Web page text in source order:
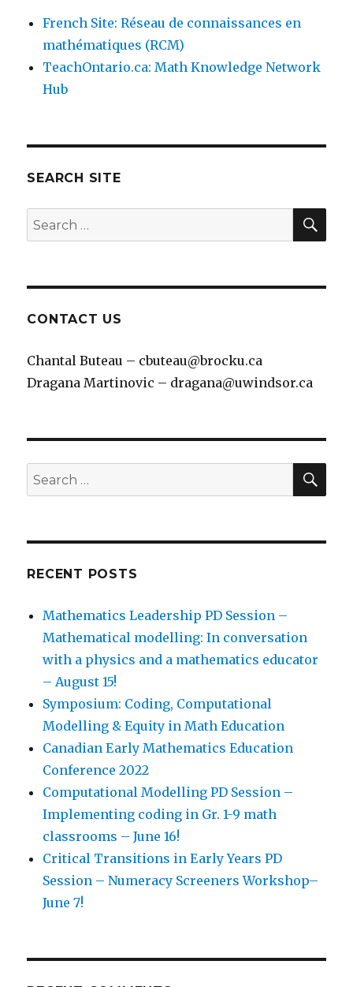
French Site: Réseau de connaissances en
mathématiques (RCM)
TeachOntario.ca: Math Knowledge Network
Hub
SEARCH SITE
Search
for:
CONTACT US
Chantal Buteau – cbuteau@brocku.ca
Dragana Martinovic – dragana@uwindsor.ca
Search
for:
RECENT POSTS
Mathematics Leadership PD Session –
Mathematical modelling: In conversation
with a physics and a mathematics educator
– August 15!
Symposium: Coding, Computational
Modelling & Equity in Math Education
Canadian Early Mathematics Education
Conference 2022
Computational Modelling PD Session –
Implementing coding in Gr. 1-9 math
classrooms – June 16!
Critical Transitions in Early Years PD
Session – Numeracy Screeners Workshop–
June 7!